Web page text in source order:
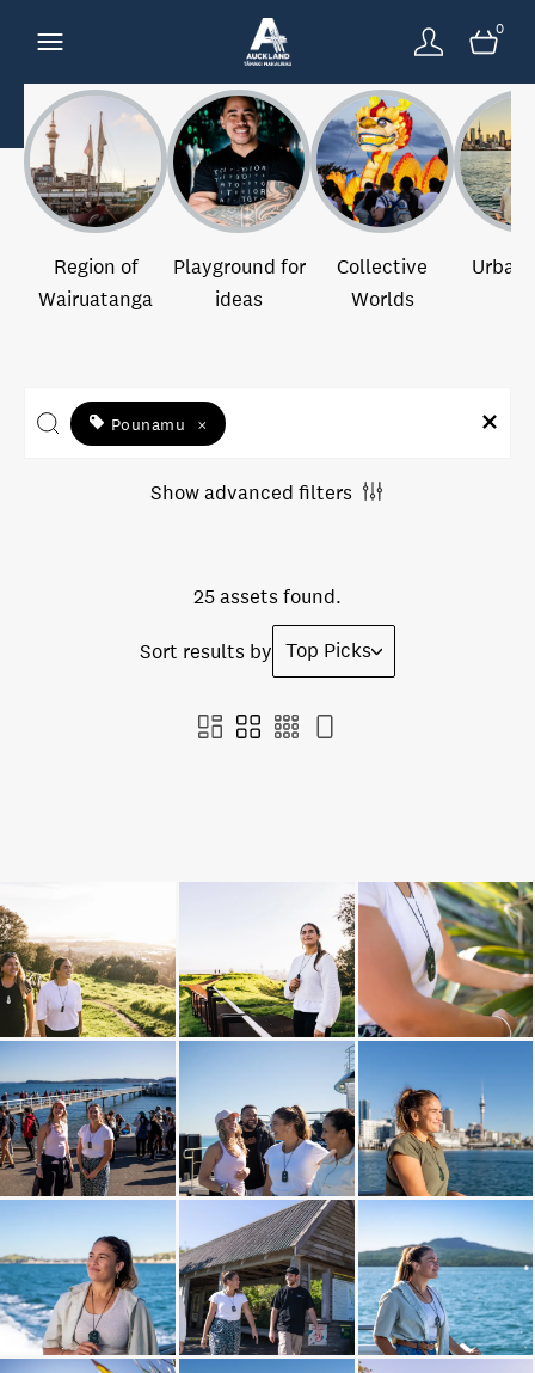
0
Region of
Wairuatanga
Playground for
ideas
Collective
Worlds
Urban
Pounamu ×
Show advanced filters
25 assets found.
Sort results by Top Picks